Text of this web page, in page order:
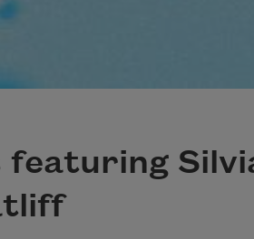
featuring